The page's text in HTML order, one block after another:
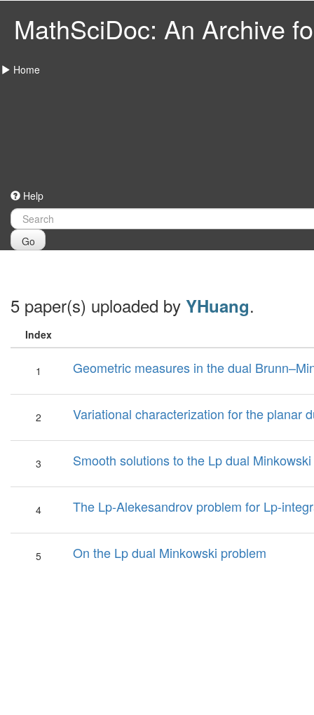
MathSciDoc: An Archive
Home
Help
Go
5 paper(s) uploaded by YHuang.
Index
1 Geometric measures in the dual
2 Variational characterization for the planar
3 Smooth solutions to the Lp dual
4 The Lp-Alekesandrov problem for Lp-
5 On the Lp dual Minkowski problem